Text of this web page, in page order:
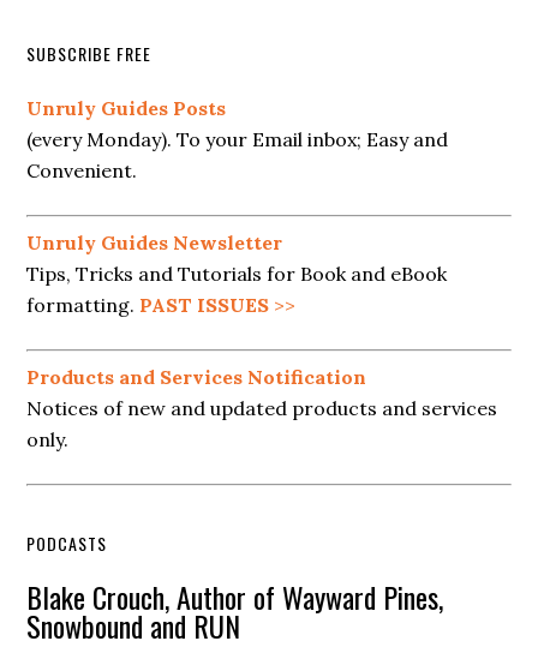
SUBSCRIBE FREE
Unruly Guides Posts
(every Monday). To your Email inbox; Easy and
Convenient.
Unruly Guides Newsletter
Tips, Tricks and Tutorials for Book and eBook
formatting. PAST ISSUES >>
Products and Services Notification
Notices of new and updated products and services
only.
PODCASTS
Blake Crouch, Author of Wayward Pines,
Snowbound and RUN